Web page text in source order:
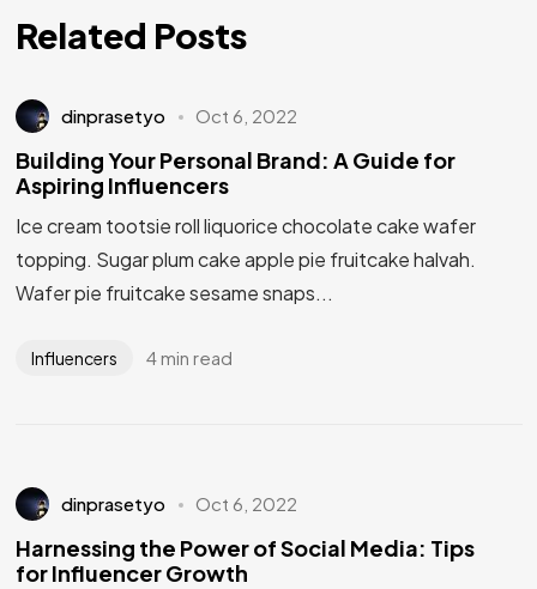
Related Posts
dinprasetyo Oct 6, 2022
Building Your Personal Brand: A Guide for
Aspiring Influencers
Ice cream tootsie roll liquorice chocolate cake wafer
topping. Sugar plum cake apple pie fruitcake halvah.
Wafer pie fruitcake sesame snaps...
Influencers 4 min read
dinprasetyo Oct 6, 2022
Harnessing the Power of Social Media: Tips
for Influencer Growth